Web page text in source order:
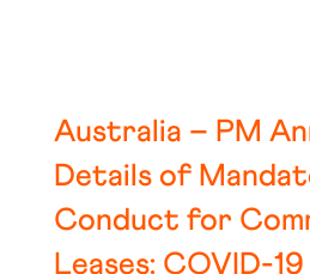
Australia – PM
Details of
Conduct for
Leases: COVID-